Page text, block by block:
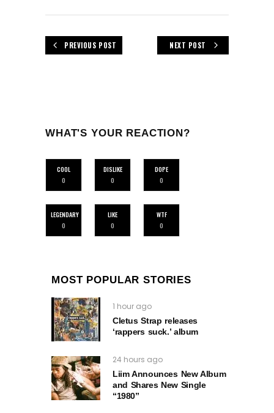
PREVIOUS POST NEXT POST
WHAT'S YOUR REACTION?
COOL
0
DISLIKE
0
DOPE
0
LEGENDARY
0
LIKE
0
WTF
0
MOST POPULAR STORIES
1 hour ago
Cletus Strap releases
‘rappers suck.’ album
24 hours ago
Liim Announces New Album
and Shares New Single
“1980”